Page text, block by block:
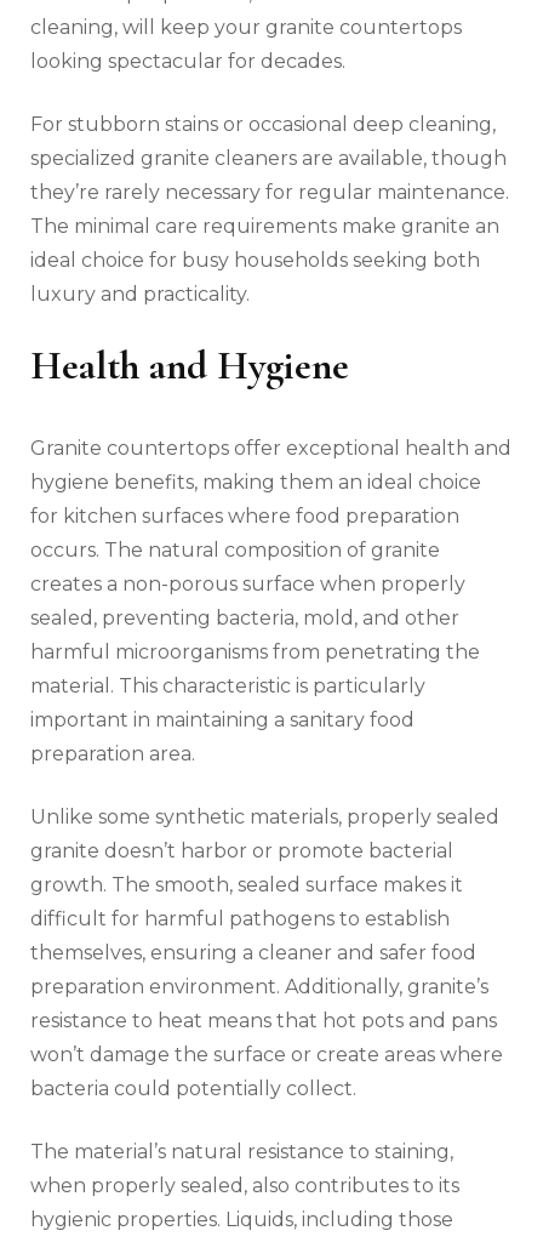
cleaning, will keep your granite countertops
looking spectacular for decades.
For stubborn stains or occasional deep cleaning,
specialized granite cleaners are available, though
they’re rarely necessary for regular maintenance.
The minimal care requirements make granite an
ideal choice for busy households seeking both
luxury and practicality.
Health and Hygiene
Granite countertops offer exceptional health and
hygiene benefits, making them an ideal choice
for kitchen surfaces where food preparation
occurs. The natural composition of granite
creates a non-porous surface when properly
sealed, preventing bacteria, mold, and other
harmful microorganisms from penetrating the
material. This characteristic is particularly
important in maintaining a sanitary food
preparation area.
Unlike some synthetic materials, properly sealed
granite doesn’t harbor or promote bacterial
growth. The smooth, sealed surface makes it
difficult for harmful pathogens to establish
themselves, ensuring a cleaner and safer food
preparation environment. Additionally, granite’s
resistance to heat means that hot pots and pans
won’t damage the surface or create areas where
bacteria could potentially collect.
The material’s natural resistance to staining,
when properly sealed, also contributes to its
hygienic properties. Liquids, including those